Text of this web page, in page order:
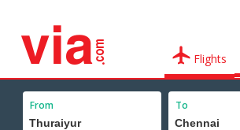
Flights
From To